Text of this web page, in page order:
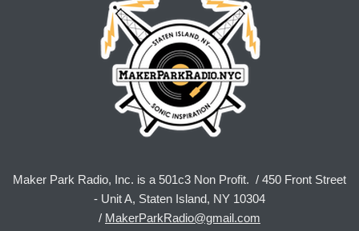
Maker Park Radio, Inc. is a 501c3 Non Profit. / 450 Front Street
- Unit A, Staten Island, NY 10304
/ MakerParkRadio@gmail.com